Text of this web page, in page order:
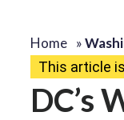
Home »
This article
DC’s